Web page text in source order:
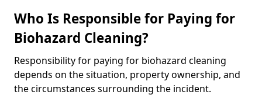
Who Is Responsible for Paying for
Biohazard Cleaning?
Responsibility for paying for biohazard cleaning
depends on the situation, property ownership, and
the circumstances surrounding the incident.